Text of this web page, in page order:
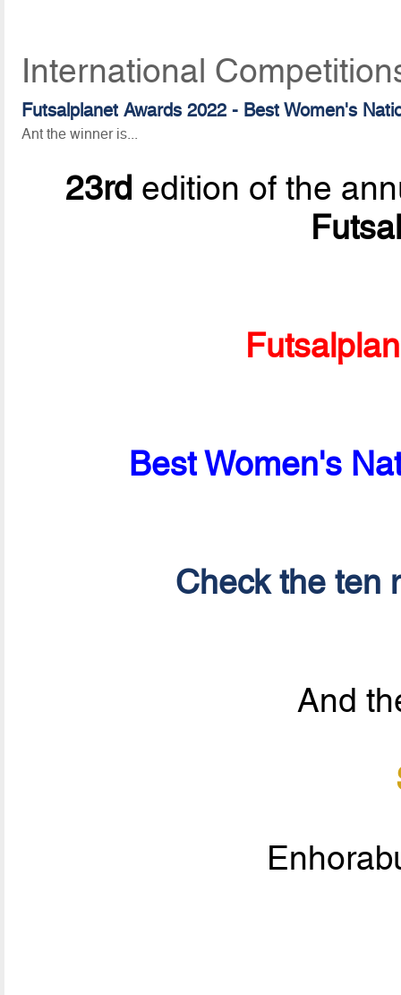
International
Futsalplanet Awards 2022 - Best Women's
Ant the winner is...
23rd edition of the
Best Women's
Check the ten
And